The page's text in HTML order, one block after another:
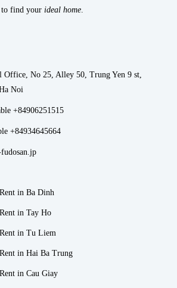
to find your ideal home
Office, No 25, Alley 50, Trung Yen 9 st,
Noi
+84906251515
+84934645664
in Ba Dinh
in Tay Ho
in Tu Liem
in Hai Ba Trung
in Cau Giay